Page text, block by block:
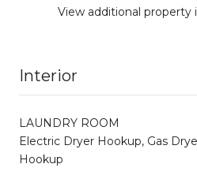
View additional property
Interior
LAUNDRY ROOM
Electric Dryer Hookup, Gas
Hookup